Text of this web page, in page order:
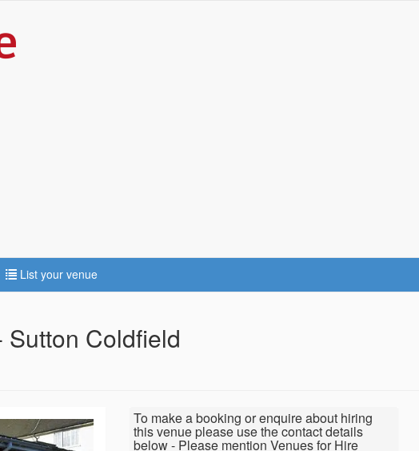
List your venue
Coldfield
To make a booking or enquire about hiring
this venue please use the contact details
below - Please mention Venues for Hire